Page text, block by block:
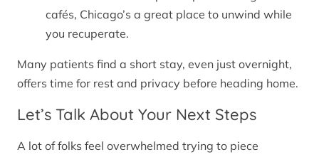
cafés, Chicago’s a great place to unwind while
you recuperate.
Many patients find a short stay, even just overnight,
offers time for rest and privacy before heading home.
Let’s Talk About Your Next Steps
A lot of folks feel overwhelmed trying to piece